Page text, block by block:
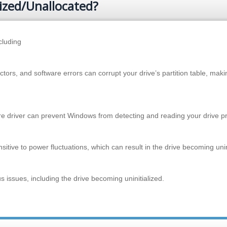
Unallocated?
and software errors can corrupt your drive’s partition table,
driver can prevent Windows from detecting and reading your drive
to power fluctuations, which can result in the drive becoming
issues, including the drive becoming uninitialized.